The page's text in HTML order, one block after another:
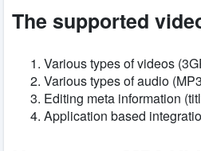
The supported
Various types of videos
Various types of audio
Editing meta information
Application based